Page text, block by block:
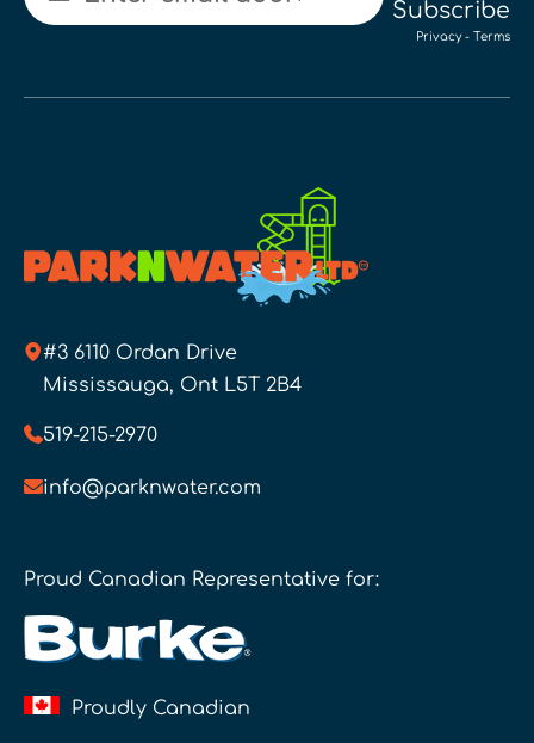
Subscribe
Privacy - Terms
#3 6110 Ordan Drive
Mississauga, Ont L5T 2B4
519-215-2970
info@parknwater.com
Proud Canadian Representative for:
Proudly Canadian